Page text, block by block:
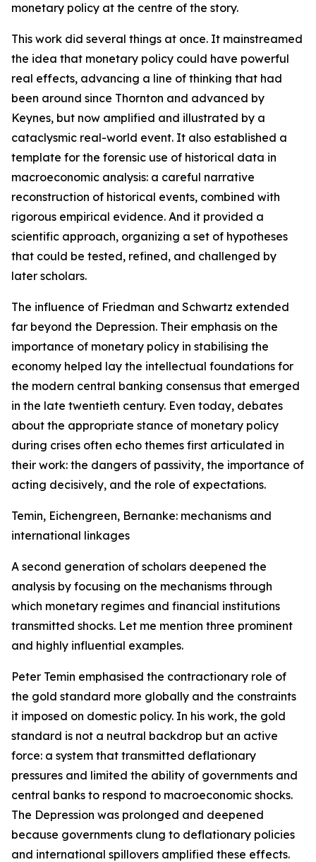
monetary policy at the centre of the story.
This work did several things at once. It mainstreamed
the idea that monetary policy could have powerful
real effects, advancing a line of thinking that had
been around since Thornton and advanced by
Keynes, but now amplified and illustrated by a
cataclysmic real-world event. It also established a
template for the forensic use of historical data in
macroeconomic analysis: a careful narrative
reconstruction of historical events, combined with
rigorous empirical evidence. And it provided a
scientific approach, organizing a set of hypotheses
that could be tested, refined, and challenged by
later scholars.
The influence of Friedman and Schwartz extended
far beyond the Depression. Their emphasis on the
importance of monetary policy in stabilising the
economy helped lay the intellectual foundations for
the modern central banking consensus that emerged
in the late twentieth century. Even today, debates
about the appropriate stance of monetary policy
during crises often echo themes first articulated in
their work: the dangers of passivity, the importance of
acting decisively, and the role of expectations.
Temin, Eichengreen, Bernanke: mechanisms and
international linkages
A second generation of scholars deepened the
analysis by focusing on the mechanisms through
which monetary regimes and financial institutions
transmitted shocks. Let me mention three prominent
and highly influential examples.
Peter Temin emphasised the contractionary role of
the gold standard more globally and the constraints
it imposed on domestic policy. In his work, the gold
standard is not a neutral backdrop but an active
force: a system that transmitted deflationary
pressures and limited the ability of governments and
central banks to respond to macroeconomic shocks.
The Depression was prolonged and deepened
because governments clung to deflationary policies
and international spillovers amplified these effects.